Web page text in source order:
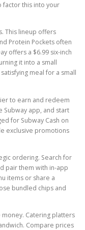
factor this into your
This lineup offers
Protein Pockets often
offers a $6.99 six-inch
it into a small
meal for a small
to earn and redeem
Subway app, and start
for Subway Cash on
exclusive promotions
ordering. Search for
pair them with in-app
items or share a
bundled chips and
money. Catering platters
Compare prices